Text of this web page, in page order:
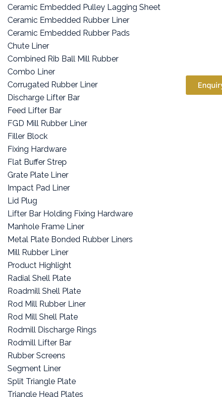
Ceramic Embedded Pulley Lagging Sheet
Ceramic Embedded Rubber Liner
Ceramic Embedded Rubber Pads
Chute Liner
Combined Rib Ball Mill Rubber
Combo Liner
Corrugated Rubber Liner
Discharge Lifter Bar
Feed Lifter Bar
FGD Mill Rubber Liner
Filler Block
Fixing Hardware
Flat Buffer Strep
Grate Plate Liner
Impact Pad Liner
Lid Plug
Lifter Bar Holding Fixing Hardware
Manhole Frame Liner
Metal Plate Bonded Rubber Liners
Mill Rubber Liner
Product Highlight
Radial Shell Plate
Roadmill Shell Plate
Rod Mill Rubber Liner
Rod Mill Shell Plate
Rodmill Discharge Rings
Rodmill Lifter Bar
Rubber Screens
Segment Liner
Split Triangle Plate
Triangle Head Plates